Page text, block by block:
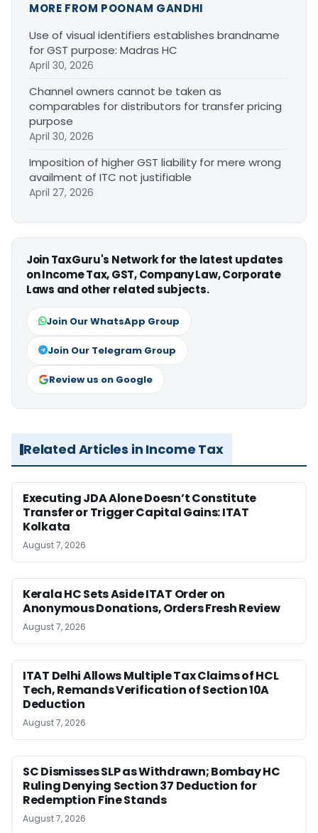
MORE FROM POONAM GANDHI
Use of visual identifiers establishes brandname
for GST purpose: Madras HC
April 30, 2026
Channel owners cannot be taken as
comparables for distributors for transfer pricing
purpose
April 30, 2026
Imposition of higher GST liability for mere wrong
availment of ITC not justifiable
April 27, 2026
Join TaxGuru's Network for the latest updates
on Income Tax, GST, Company Law, Corporate
Laws and other related subjects.
Join Our WhatsApp Group
Join Our Telegram Group
Review us on Google
Related Articles in Income Tax
Executing JDA Alone Doesn’t Constitute
Transfer or Trigger Capital Gains: ITAT
Kolkata
August 7, 2026
Kerala HC Sets Aside ITAT Order on
Anonymous Donations, Orders Fresh Review
August 7, 2026
ITAT Delhi Allows Multiple Tax Claims of HCL
Tech, Remands Verification of Section 10A
Deduction
August 7, 2026
SC Dismisses SLP as Withdrawn; Bombay HC
Ruling Denying Section 37 Deduction for
Redemption Fine Stands
August 7, 2026